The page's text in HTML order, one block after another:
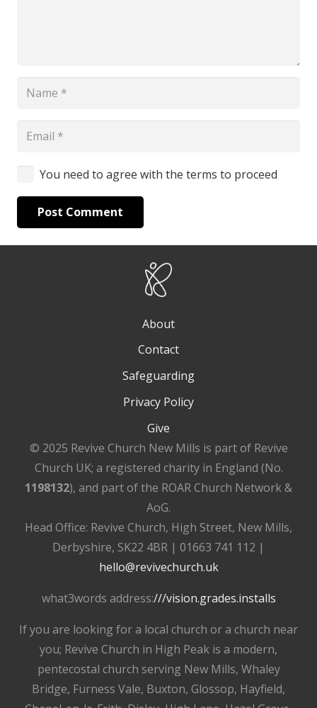
You need to agree with the terms to proceed
Post Comment
About
Contact
Safeguarding
Privacy Policy
Give
© 2025 Revive Church New Mills is part of Revive
Church UK; a registered charity in England (No.
1198132), and part of the ROAR Church Network &
AoG.
Head Office: Revive Church, High Street, New Mills,
Derbyshire, SK22 4BR | 01663 741 112 |
hello@revivechurch.uk
what3words address:///vision.grades.installs
If you are looking for a local church or a church near
you; Revive Church in High Peak is a modern,
pentecostal church serving New Mills, Whaley
Bridge, Furness Vale, Buxton, Glossop, Hayfield,